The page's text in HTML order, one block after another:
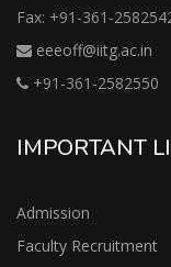
Fax: +91-361-
eeeoff@iitg.ac.in
+91-361-2582550
IMPORTANT
Admission
Faculty Recruitment